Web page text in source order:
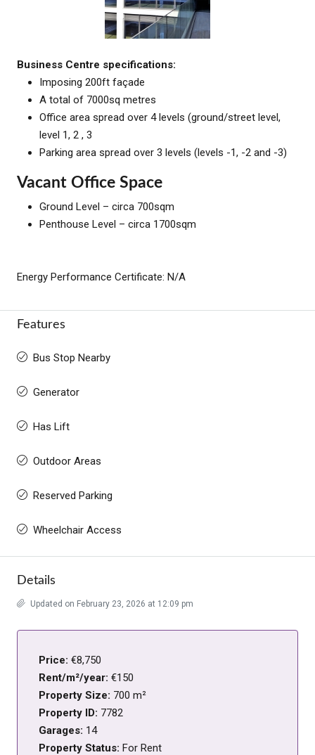
Business Centre specifications:
Imposing 200ft façade
A total of 7000sq metres
Office area spread over 4 levels (ground/street level,
level 1, 2 , 3
Parking area spread over 3 levels (levels -1, -2 and -3)
Vacant Office Space
Ground Level – circa 700sqm
Penthouse Level – circa 1700sqm
Energy Performance Certificate: N/A
Features
Bus Stop Nearby
Generator
Has Lift
Outdoor Areas
Reserved Parking
Wheelchair Access
Details
Updated on February 23, 2026 at 12:09 pm
Price: €8,750
Rent/m²/year: €150
Property Size: 700 m²
Property ID: 7782
Garages: 14
Property Status: For Rent